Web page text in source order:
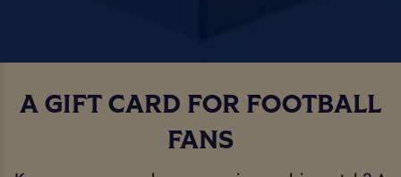
A GIFT CARD FOR FOOTBALL
FANS